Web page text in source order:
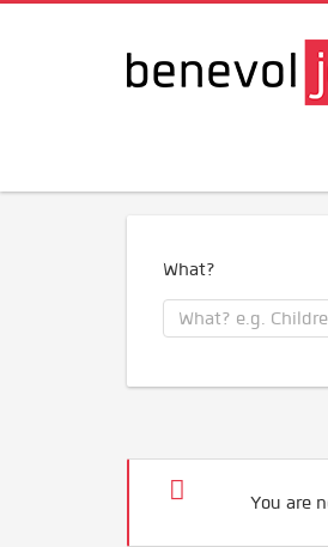
What?
You are